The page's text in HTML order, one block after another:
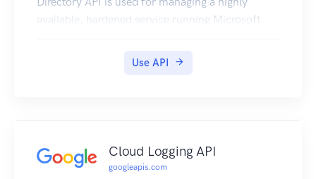
available, hardened service running Microsoft
Use API
Cloud Logging API
googleapis.com